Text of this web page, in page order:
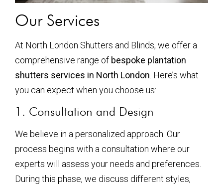
Our Services
At North London Shutters and Blinds, we offer a
comprehensive range of bespoke plantation
shutters services in North London . Here’s what
you can expect when you choose us:
1. Consultation and Design
We believe in a personalized approach. Our
process begins with a consultation where our
experts will assess your needs and preferences.
During this phase, we discuss different styles,